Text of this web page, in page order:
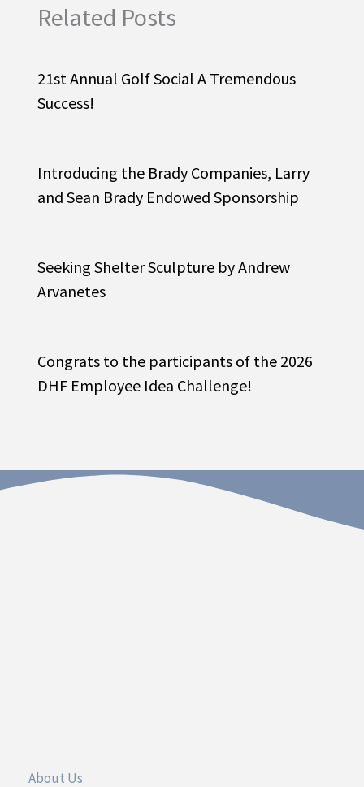
Related Posts
21st Annual Golf Social A Tremendous
Success!
Introducing the Brady Companies, Larry
and Sean Brady Endowed Sponsorship
Seeking Shelter Sculpture by Andrew
Arvanetes
Congrats to the participants of the 2026
DHF Employee Idea Challenge!
About Us